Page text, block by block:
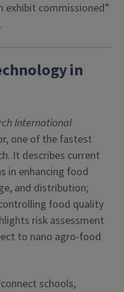
exhibit commissioned”
.
in
International
one of the fastest
It describes current
in enhancing food
and distribution;
food quality
risk assessment
to nano agro-food
schools,